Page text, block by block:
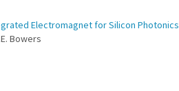
Electromagnet for Silicon Photonics
Bowers